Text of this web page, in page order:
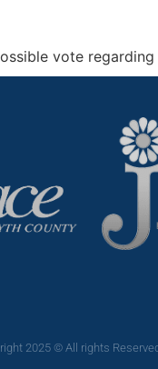
vote
2025 © All rights